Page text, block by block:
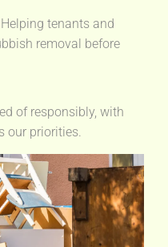
Helping tenants and
removal before
of responsibly, with
our priorities.